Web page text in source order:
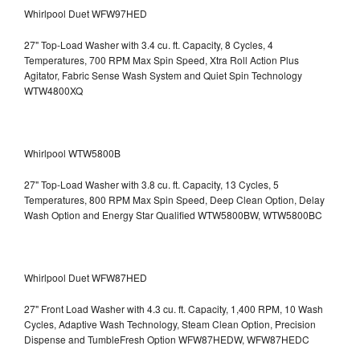
Whirlpool Duet WFW97HED
27" Top-Load Washer with 3.4 cu. ft. Capacity, 8 Cycles, 4
Temperatures, 700 RPM Max Spin Speed, Xtra Roll Action Plus
Agitator, Fabric Sense Wash System and Quiet Spin Technology
WTW4800XQ
Whirlpool WTW5800B
27" Top-Load Washer with 3.8 cu. ft. Capacity, 13 Cycles, 5
Temperatures, 800 RPM Max Spin Speed, Deep Clean Option, Delay
Wash Option and Energy Star Qualified WTW5800BW, WTW5800BC
Whirlpool Duet WFW87HED
27" Front Load Washer with 4.3 cu. ft. Capacity, 1,400 RPM, 10 Wash
Cycles, Adaptive Wash Technology, Steam Clean Option, Precision
Dispense and TumbleFresh Option WFW87HEDW, WFW87HEDC